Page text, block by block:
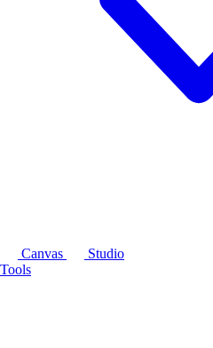
Canvas
Studio
Tools